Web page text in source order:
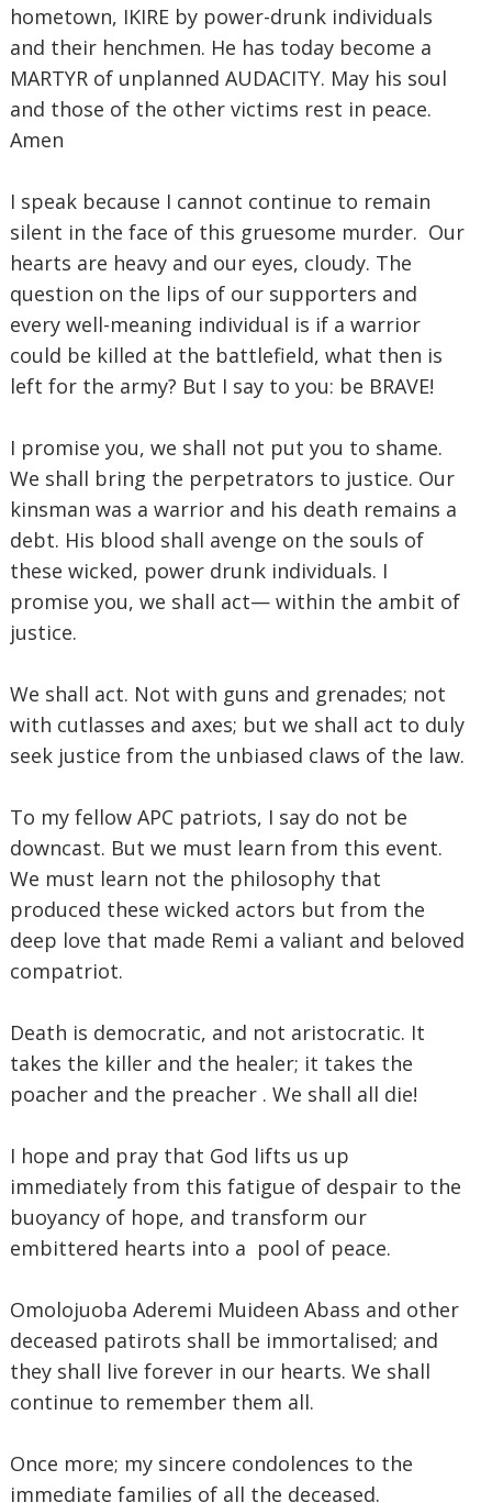
hometown, IKIRE by power-drunk individuals
and their henchmen. He has today become a
MARTYR of unplanned AUDACITY. May his soul
and those of the other victims rest in peace.
Amen
I speak because I cannot continue to remain
silent in the face of this gruesome murder. Our
hearts are heavy and our eyes, cloudy. The
question on the lips of our supporters and
every well-meaning individual is if a warrior
could be killed at the battlefield, what then is
left for the army? But I say to you: be BRAVE!
I promise you, we shall not put you to shame.
We shall bring the perpetrators to justice. Our
kinsman was a warrior and his death remains a
debt. His blood shall avenge on the souls of
these wicked, power drunk individuals. I
promise you, we shall act— within the ambit of
justice.
We shall act. Not with guns and grenades; not
with cutlasses and axes; but we shall act to duly
seek justice from the unbiased claws of the law.
To my fellow APC patriots, I say do not be
downcast. But we must learn from this event.
We must learn not the philosophy that
produced these wicked actors but from the
deep love that made Remi a valiant and beloved
compatriot.
Death is democratic, and not aristocratic. It
takes the killer and the healer; it takes the
poacher and the preacher . We shall all die!
I hope and pray that God lifts us up
immediately from this fatigue of despair to the
buoyancy of hope, and transform our
embittered hearts into a pool of peace.
Omolojuoba Aderemi Muideen Abass and other
deceased patirots shall be immortalised; and
they shall live forever in our hearts. We shall
continue to remember them all.
Once more; my sincere condolences to the
immediate families of all the deceased.